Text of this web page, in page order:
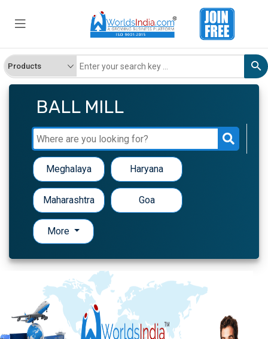
BALL MILL
Meghalaya Haryana
Maharashtra Goa
More